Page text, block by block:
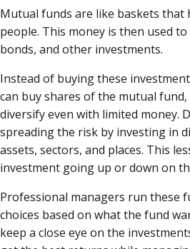
Mutual funds are like baskets that
people. This money is then used
bonds, and other investments.
Instead of buying these
can buy shares of the mutual
diversify even with limited money.
spreading the risk by investing in
assets, sectors, and places. This
investment going up or down on
Professional managers run these
choices based on what the fund
keep a close eye on the